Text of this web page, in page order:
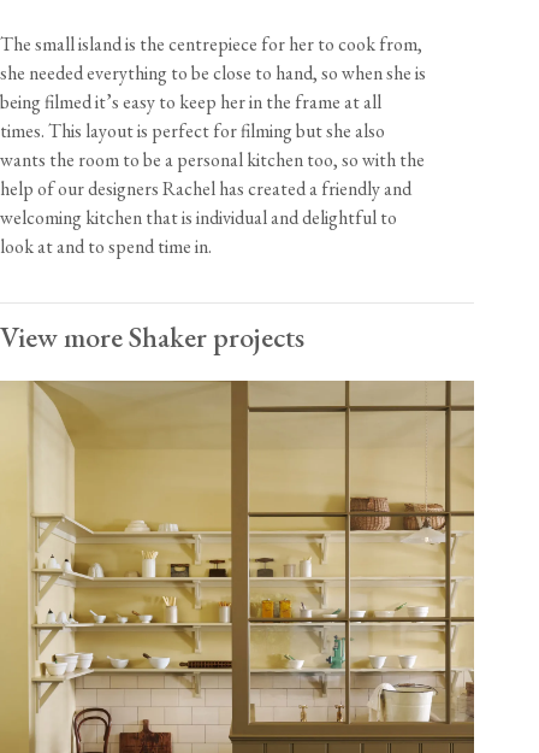
The small island is the centrepiece for her to cook from,
she needed everything to be close to hand, so when she is
being filmed it’s easy to keep her in the frame at all
times. This layout is perfect for filming but she also
wants the room to be a personal kitchen too, so with the
help of our designers Rachel has created a friendly and
welcoming kitchen that is individual and delightful to
look at and to spend time in.
View more Shaker projects